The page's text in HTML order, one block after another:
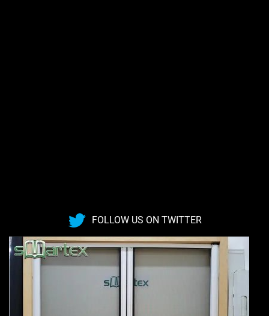
FOLLOW US ON TWITTER